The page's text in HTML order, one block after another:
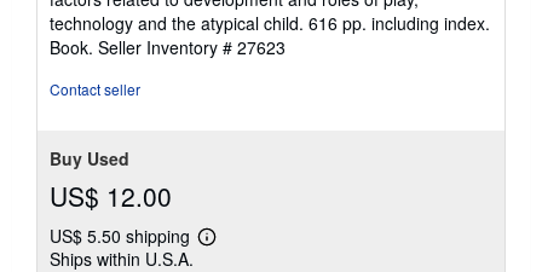
technology and the atypical child. 616 pp. including index.
Book. Seller Inventory # 27623
Contact seller
Buy Used
US$ 12.00
US$ 5.50 shipping
Learn
Ships within U.S.A.